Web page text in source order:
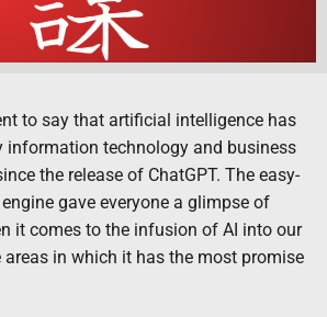
to say that artificial intelligence has
information technology and business
the release of ChatGPT. The easy-
gave everyone a glimpse of
it comes to the infusion of AI into our
areas in which it has the most promise